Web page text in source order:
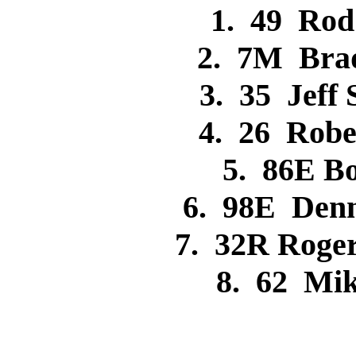
1. 49
2. 7M
3. 35 Jeff
4. 26
5. 86E
6. 98E
7. 32R
8. 62